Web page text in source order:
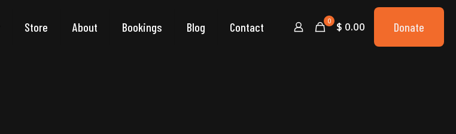
Store About Bookings Blog Contact 0 $ 0.00 Donate